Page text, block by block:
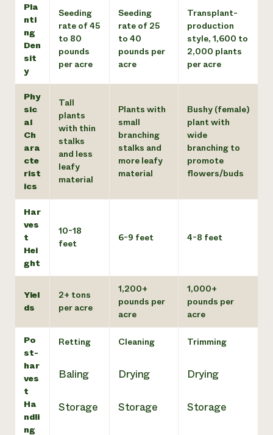
Pla
nti
ng
Den
sit
y
Seeding
rate of 45
to 80
pounds
per acre
Seeding
rate of 25
to 40
pounds per
acre
Transplant-
production
style, 1,600 to
2,000 plants
per acre
Phy
sic
al
Ch
ara
cte
rist
ics
Tall
plants
with thin
stalks
and less
leafy
material
Plants with
small
branching
stalks and
more leafy
material
Bushy (female)
plant with
wide
branching to
promote
flowers/buds
Har
ves
t
Hei
ght
10-18
feet
6-9 feet 4-8 feet
Yiel
ds
2+ tons
per acre
1,200+
pounds per
acre
1,000+
pounds per
acre
Po
st-
har
ves
t
Ha
ndli
ng
Retting
Baling
Storage
Cleaning
Drying
Storage
Trimming
Drying
Storage